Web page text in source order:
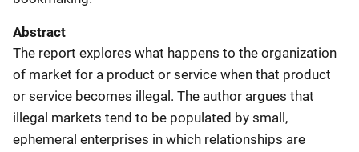
Abstract
The report explores what happens to the organization
of market for a product or service when that product
or service becomes illegal. The author argues that
illegal markets tend to be populated by small,
ephemeral enterprises in which relationships are